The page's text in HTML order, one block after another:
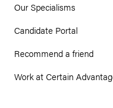
Our Specialisms
Candidate Portal
Recommend a friend
Work at Certain